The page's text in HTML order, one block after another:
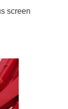
screen